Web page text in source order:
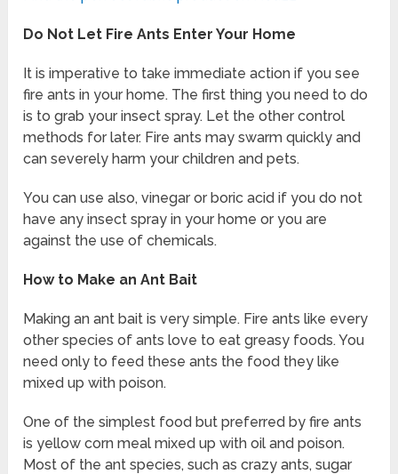
Do Not Let Fire Ants Enter Your Home
It is imperative to take immediate action if you see
fire ants in your home. The first thing you need to do
is to grab your insect spray. Let the other control
methods for later. Fire ants may swarm quickly and
can severely harm your children and pets.
You can use also, vinegar or boric acid if you do not
have any insect spray in your home or you are
against the use of chemicals.
How to Make an Ant Bait
Making an ant bait is very simple. Fire ants like every
other species of ants love to eat greasy foods. You
need only to feed these ants the food they like
mixed up with poison.
One of the simplest food but preferred by fire ants
is yellow corn meal mixed up with oil and poison.
Most of the ant species, such as crazy ants, sugar